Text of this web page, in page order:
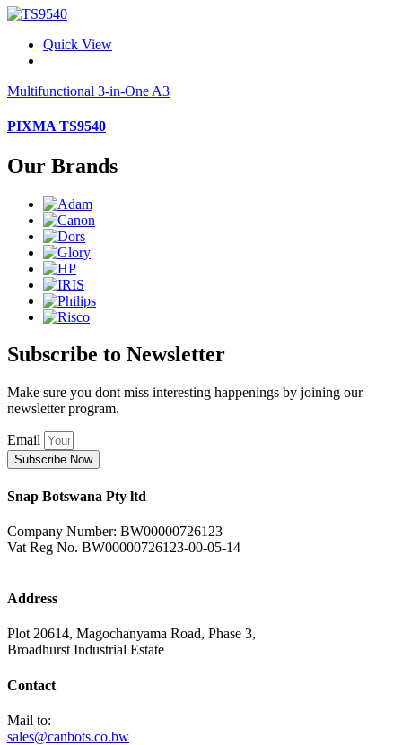
Quick View
Multifunctional 3-in-One A3
PIXMA TS9540
Our Brands
Subscribe to Newsletter
Make sure you dont miss interesting happenings by joining our
newsletter program.
Email
Subscribe Now
Snap Botswana Pty ltd
Company Number: BW00000726123
Vat Reg No. BW00000726123-00-05-14
Address
Plot 20614, Magochanyama Road, Phase 3,
Broadhurst Industrial Estate
Contact
Mail to:
sales@canbots.co.bw